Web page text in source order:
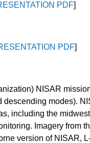
PDF]
PDF]
NISAR
modes).
including the
Imagery from
version of NISAR,